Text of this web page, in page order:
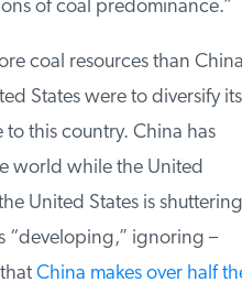
of coal predominance.”
coal resources than China
States were to diversify its
this country. China has
world while the United
United States is shuttering
“developing,” ignoring –
China makes over half the